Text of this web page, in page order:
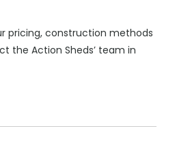
pricing, construction methods
the Action Sheds’ team in